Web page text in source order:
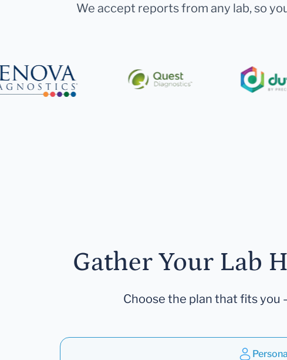
We accept reports from any lab, so
Gather Your Lab
Choose the plan that fits